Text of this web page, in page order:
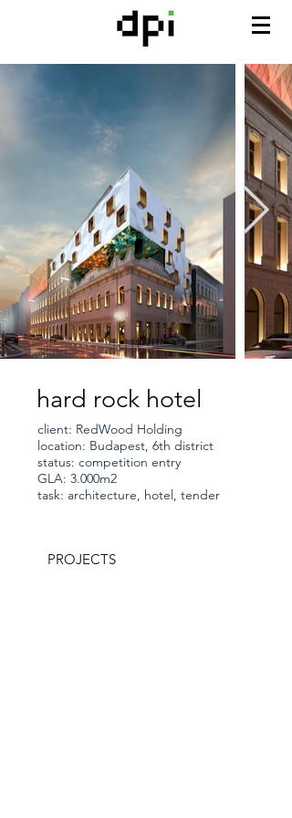
hard rock hotel
client: RedWood Holding
location: Budapest, 6th district
status: competition entry
GLA: 3.000m2
task: architecture, hotel, tender
PROJECTS